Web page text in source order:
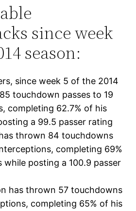
since week
season:
since week 5 of the 2014
touchdown passes to 19
completing 62.7% of his
a 99.5 passer rating
thrown 84 touchdowns
completing 69%
while posting a 100.9 passer
has thrown 57 touchdowns
completing 65% of his